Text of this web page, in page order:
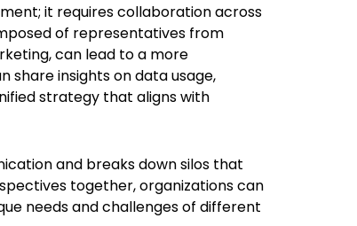
it requires collaboration across
of representatives from
can lead to a more
share insights on data usage,
strategy that aligns with
and breaks down silos that
together, organizations can
needs and challenges of different